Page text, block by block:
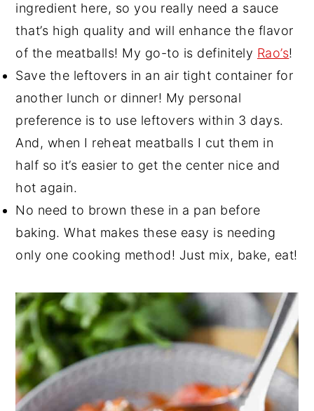
ingredient here, so you really need a sauce
that’s high quality and will enhance the flavor
of the meatballs! My go-to is definitely Rao’s!
Save the leftovers in an air tight container for
another lunch or dinner! My personal
preference is to use leftovers within 3 days.
And, when I reheat meatballs I cut them in
half so it’s easier to get the center nice and
hot again.
No need to brown these in a pan before
baking. What makes these easy is needing
only one cooking method! Just mix, bake, eat!